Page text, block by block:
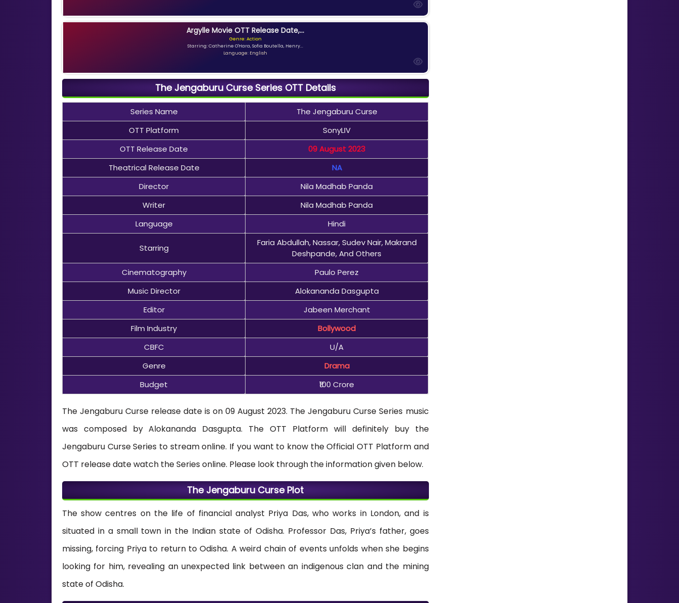
Argylle Movie OTT Release Date,...
Genre: Action
Starring: Catherine O'Hara, Sofia Boutella, Henry...
Language: English
The Jengaburu Curse Series OTT Details
Series Name
The Jengaburu Curse
OTT Platform
SonyLIV
OTT Release Date
09 August 2023
Theatrical Release Date
NA
Director
Nila Madhab Panda
Writer
Nila Madhab Panda
Language
Hindi
Starring
Faria Abdullah, Nassar, Sudev Nair, Makrand
Deshpande, And Others
Cinematography
Paulo Perez
Music Director
Alokananda Dasgupta
Editor
Jabeen Merchant
Film Industry
Bollywood
CBFC
U/A
Genre
Drama
Budget
₹100 Crore
The Jengaburu Curse release date is on 09 August 2023. The Jengaburu Curse Series music
was composed by Alokananda Dasgupta. The OTT Platform will definitely buy the
Jengaburu Curse Series to stream online. If you want to know the Official OTT Platform and
OTT release date watch the Series online. Please look through the information given below.
The Jengaburu Curse Plot
The show centres on the life of financial analyst Priya Das, who works in London, and is
situated in a small town in the Indian state of Odisha. Professor Das, Priya’s father, goes
missing, forcing Priya to return to Odisha. A weird chain of events unfolds when she begins
looking for him, revealing an unexpected link between an indigenous clan and the mining
state of Odisha.